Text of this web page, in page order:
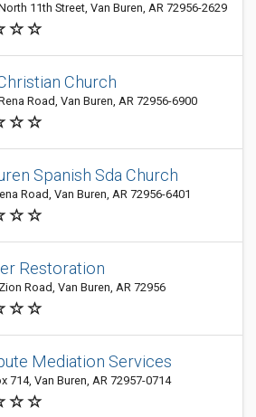
11th Street, Van Buren, AR 72956-2629
Church
Road, Van Buren, AR 72956-6900
Spanish Sda Church
Road, Van Buren, AR 72956-6401
Restoration
Road, Van Buren, AR 72956
Mediation Services
714, Van Buren, AR 72957-0714